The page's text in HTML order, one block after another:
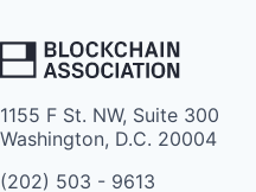
1155 F St. NW, Suite 300
Washington, D.C. 20004
(202) 503 - 9613